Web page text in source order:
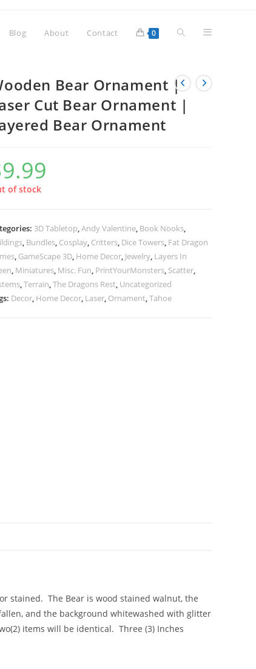
Blog About Contact 0 Toggle
website
Bear Ornament |
Cut Bear Ornament |
Bear Ornament
9.99
of stock
3D Tabletop,Andy Valentine, Book Nooks,
, Bundles, Cosplay, Critters, Dice Towers, Fat Dragon
, GameScape 3D, Home Decor, Jewelry, Layers In
, Miniatures, Misc. Fun, PrintYourMonsters, Scatter,
,Terrain,The Dragons Rest, Uncategorized
Decor, Home Decor, Laser, Ornament,Tahoe
stained. The Bear is wood stained walnut, the
and the background whitewashed with glitter
items will be identical. Three (3) Inches